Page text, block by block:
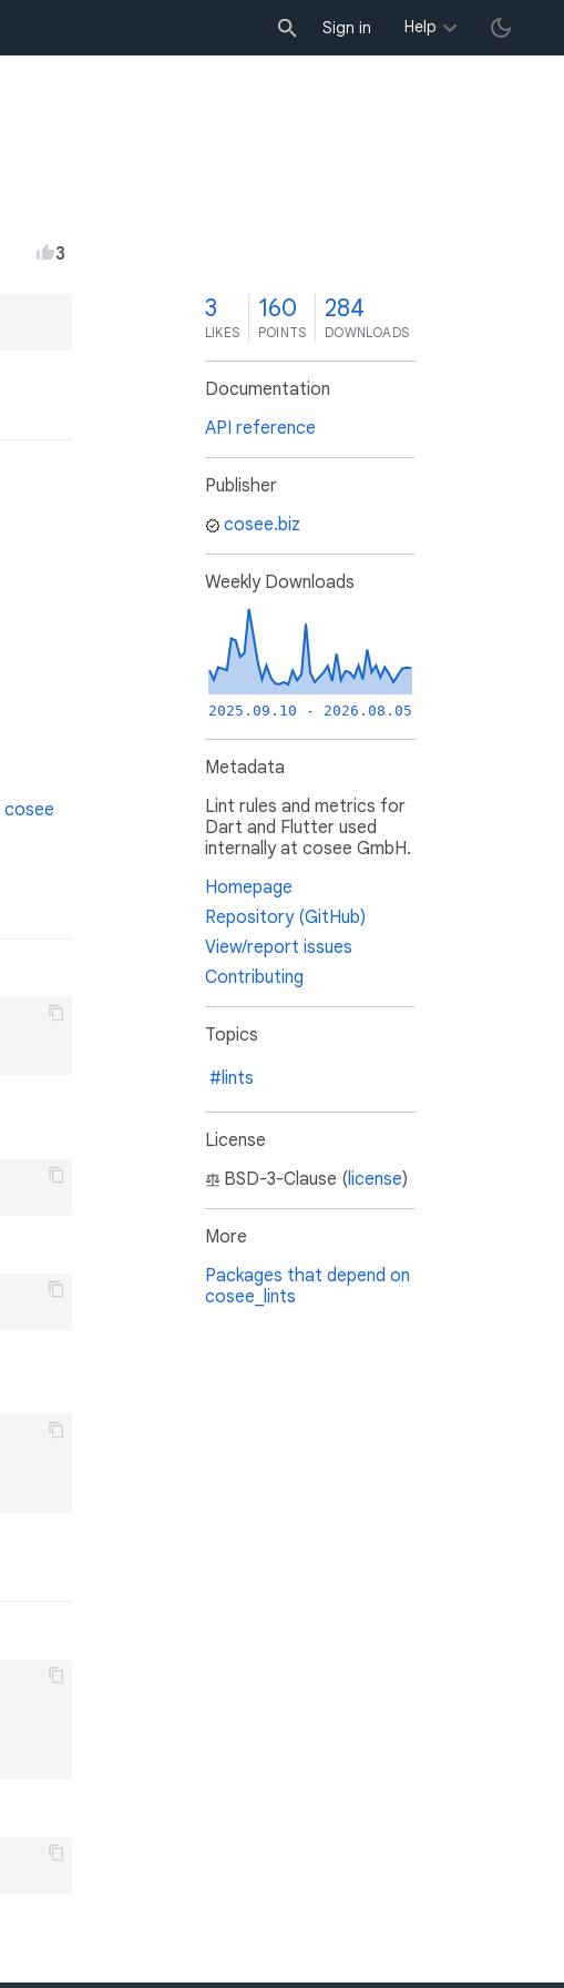
Sign in Help
3
cosee
3
LIKES
160
POINTS
284
DOWNLOADS
Documentation
API reference
Publisher
cosee.biz
Weekly Downloads
2025.09.10 - 2026.08.05
Metadata
Lint rules and metrics for
Dart and Flutter used
internally at cosee GmbH.
Homepage
Repository (GitHub)
View/report issues
Contributing
Topics
#lints
License
BSD-3-Clause (license)
More
Packages that depend on
cosee_lints